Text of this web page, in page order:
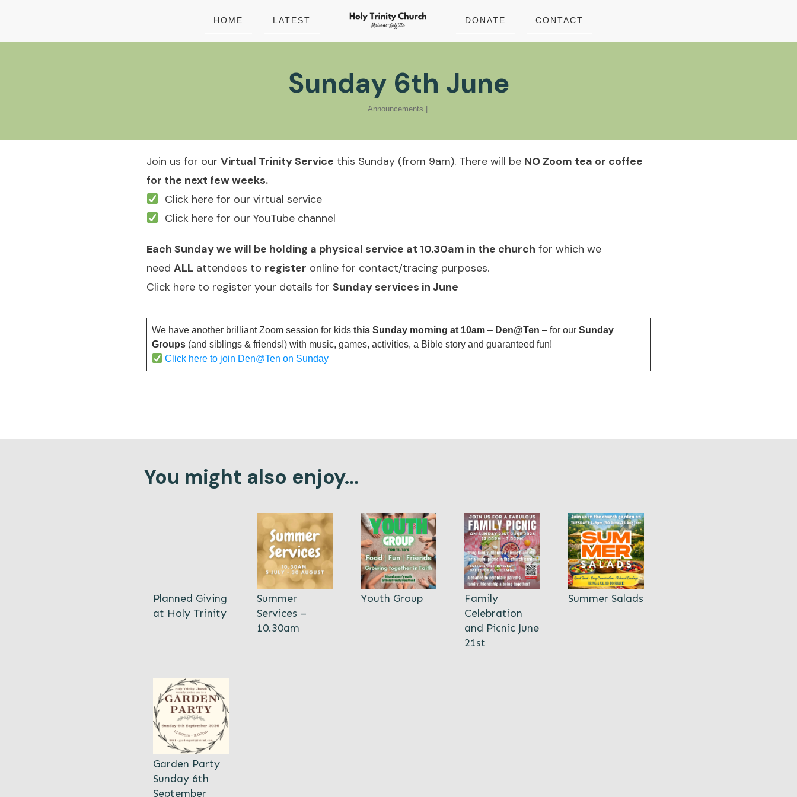
HOME LATEST DONATE CONTACT
Sunday 6th June
Announcements
Join us for our Virtual Trinity Service this Sunday (from 9am). There will be NO Zoom tea or coffee
for the next few weeks.
Click here for our virtual service
Click here for our YouTube channel
Each Sunday we will be holding a physical service at 10.30am in the church for which we
need ALL attendees to register online for contact/tracing purposes.
Click here to register your details for Sunday services in June
We have another brilliant Zoom session for kids this Sunday morning at 10am – Den@Ten – for our Sunday
Groups (and siblings & friends!) with music, games, activities, a Bible story and guaranteed fun!
Click here to join Den@Ten on Sunday
You might also enjoy...
Planned Giving
at Holy Trinity
Summer
Services –
10.30am
Youth Group
Family
Celebration
and Picnic June
21st
Summer Salads
Garden Party
Sunday 6th
September